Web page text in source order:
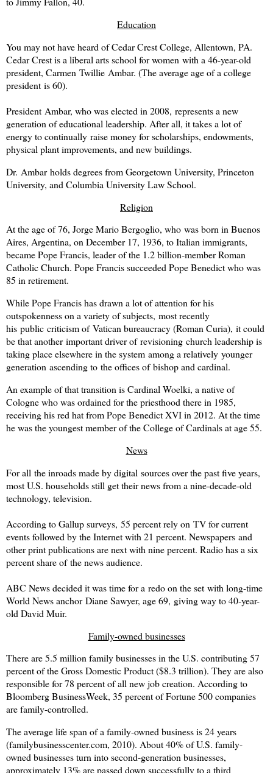
Education
You may not have heard of Cedar Crest College, Allentown, PA.
Cedar Crest is a liberal arts school for women with a 46-year-old
president, Carmen Twillie Ambar. (The average age of a college
president is 60).
President Ambar, who was elected in 2008, represents a new
generation of educational leadership. After all, it takes a lot of
energy to continually raise money for scholarships, endowments,
physical plant improvements, and new buildings.
Dr. Ambarholds degrees from Georgetown University, Princeton
University, and Columbia University Law School.
Religion
At the age of 76, Jorge Mario Bergoglio, who was born in Buenos
Aires, Argentina, on December 17, 1936, to Italian immigrants,
became Pope Francis, leader of the 1.2 billion-member Roman
Catholic Church. Pope Francis succeeded Pope Benedict who was
85 in retirement.
While Pope Francis has drawn a lot of attention for his
outspokenness on a variety of subjects, most recently
his public criticism of Vatican bureaucracy (Roman Curia), it could
be that another important driver of revisioning church leadership is
taking place elsewhere in the system among a relatively younger
generation ascending to the offices of bishop and cardinal.
An example of that transition is Cardinal Woelki, a native of
Cologne who was ordained for the priesthood there in 1985,
receiving his red hat from Pope Benedict XVI in 2012. At the time
he was the youngest member of the College of Cardinals at age 55.
News
For all the inroads made by digital sources over the past five years,
most U.S. households still get their news from a nine-decade-old
technology, television.
According to Gallup surveys, 55 percent rely on TV for current
events followed by the Internet with 21 percent. Newspapers and
other print publications are next with nine percent. Radio has a six
percent share of the news audience.
ABC News decided it was time for a redo on the set with long-time
World News anchor Diane Sawyer, age 69, giving way to 40-year-
old David Muir.
Family-owned businesses
There are 5.5 million family businesses in the U.S. contributing 57
percent of the Gross Domestic Product ($8.3 trillion). They are also
responsible for 78 percent of all new job creation. According to
Bloomberg BusinessWeek, 35 percent of Fortune 500 companies
are family-controlled.
The average life span of a family-owned business is 24 years
(familybusinesscenter.com, 2010). About 40% of U.S. family-
owned businesses turn into second-generation businesses,
approximately 13% are passed down successfully to a third